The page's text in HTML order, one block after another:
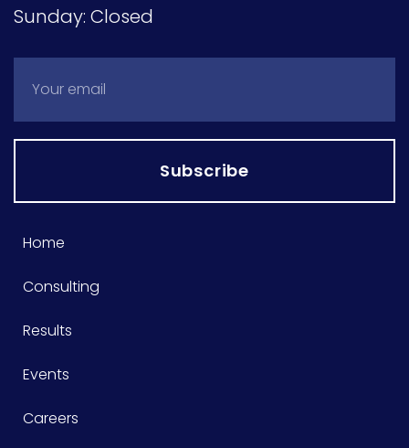
Sunday: Closed
Subscribe
Home
Consulting
Results
Events
Careers